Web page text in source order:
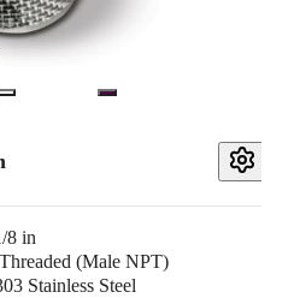
8 in
Threaded (Male NPT)
Stainless Steel